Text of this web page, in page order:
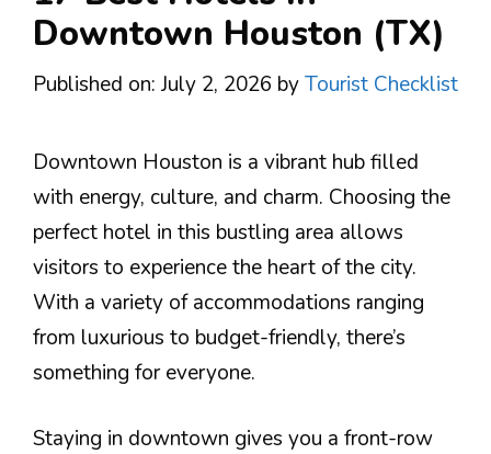
Downtown Houston (TX)
Published on: July 2, 2026 byTourist Checklist
Downtown Houston is a vibrant hub filled
with energy, culture, and charm. Choosing the
perfect hotel in this bustling area allows
visitors to experience the heart of the city.
With a variety of accommodations ranging
from luxurious to budget-friendly, there’s
something for everyone.
Staying in downtown gives you a front-row